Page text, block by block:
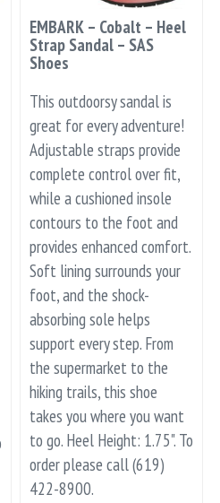
EMBARK – Cobalt – Heel
Strap Sandal – SAS
Shoes
This outdoorsy sandal is
great for every adventure!
Adjustable straps provide
complete control over fit,
while a cushioned insole
contours to the foot and
provides enhanced comfort.
Soft lining surrounds your
foot, and the shock-
absorbing sole helps
support every step. From
the supermarket to the
hiking trails, this shoe
takes you where you want
to go. Heel Height: 1.75". To
order please call (619)
422-8900.